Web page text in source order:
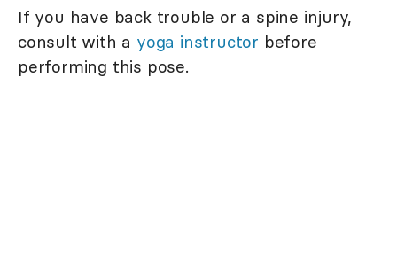
If you have back trouble or a spine injury,
consult with a yoga instructor before
performing this pose.